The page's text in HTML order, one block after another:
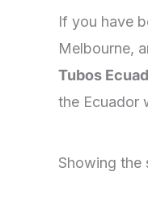
​If you have
Melbourne,
Tubos
the Ecuador
Showing the